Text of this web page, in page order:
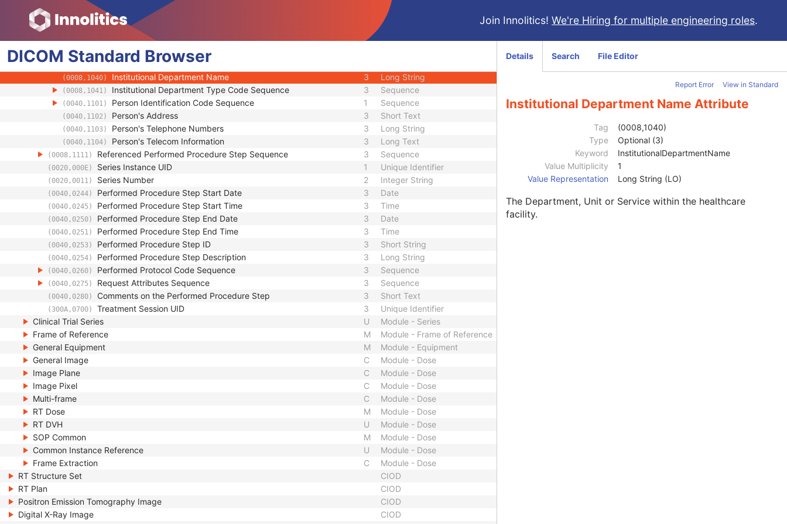
Join Innolitics! We're Hiring for multiple engineering roles.
DICOM Standard Browser
(0008,1070) Operators' Name Person Name
(0008,1072) Operator Identification Sequence Sequence
(0008,0080) Institution Name 1C
(0008,0081) Institution Address
(0008,0082) Institution Code Sequence
(0008,1040) Institutional Department Name 3 Long String
(0008,1041) Institutional Department Type Code Sequence 3 Sequence
(0040,1101) Person Identification Code Sequence 1 Sequence
(0040,1102) Person's Address 3 Short Text
(0040,1103) Person's Telephone Numbers 3 Long String
(0040,1104) Person's Telecom Information 3 Long Text
(0008,1111) Referenced Performed Procedure Step Sequence 3 Sequence
(0020,000E) Series Instance UID 1 Unique Identifier
(0020,0011) Series Number 2 Integer String
(0040,0244) Performed Procedure Step Start Date 3 Date
(0040,0245) Performed Procedure Step Start Time 3 Time
(0040,0250) Performed Procedure Step End Date 3 Date
(0040,0251) Performed Procedure Step End Time 3 Time
(0040,0253) Performed Procedure Step ID 3 Short String
(0040,0254) Performed Procedure Step Description 3 Long String
(0040,0260) Performed Protocol Code Sequence 3 Sequence
(0040,0275) Request Attributes Sequence 3 Sequence
(0040,0280) Comments on the Performed Procedure Step 3 Short Text
(300A,0700) Treatment Session UID 3
Unique Identifier
Clinical Trial Series
U
Module - Series
Frame of Reference
M
Module - Frame of Reference
General Equipment
M
Module - Equipment
General Image
C
Module - Dose
Image Plane
C
Module - Dose
Image Pixel
C
Module - Dose
Multi-frame
C
Module - Dose
RT Dose
M
Module - Dose
RT DVH
U
Module - Dose
SOP Common
M
Module - Dose
Common Instance Reference
U
Module - Dose
Frame Extraction
C
Module - Dose
RT Structure Set
CIOD
RT Plan
CIOD
Positron Emission Tomography Image
CIOD
Digital X-Ray Image
CIOD
Details Search File Editor
Report Error View in Standard
Institutional Department Name Attribute
Tag
(0008,1040)
Type
Optional (3)
Keyword
InstitutionalDepartmentName
Value Multiplicity
1
Value Representation
Long String (LO)
The Department, Unit or Service within the healthcare
facility.